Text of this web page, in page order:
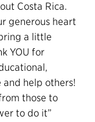
Costa Rica.
generous heart
a little
YOU for
help others!
those to
to do it”